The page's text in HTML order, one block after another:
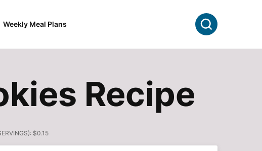
Weekly Meal Plans Search
Recipe
$0.15